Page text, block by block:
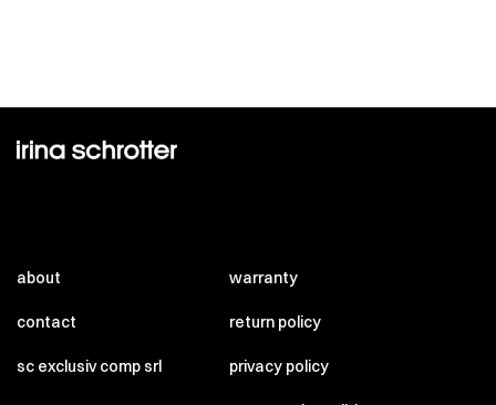
about
contact
sc exclusiv comp srl
warranty
return policy
privacy policy